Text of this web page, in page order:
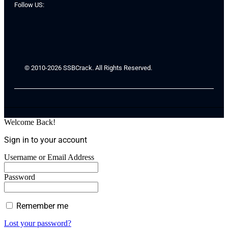
Follow US:
© 2010-2026 SSBCrack. All Rights Reserved.
Welcome Back!
Sign in to your account
Username or Email Address
Password
Remember me
Lost your password?